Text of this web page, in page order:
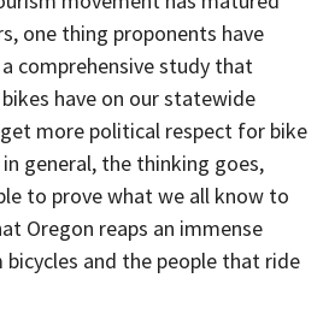
one thing proponents have
comprehensive study that
have on our statewide
more political respect for bike
general, the thinking goes,
to prove what we all know to
Oregon reaps an immense
and the people that ride